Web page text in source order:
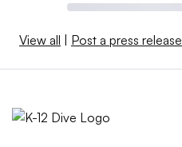
View all | Post a press release